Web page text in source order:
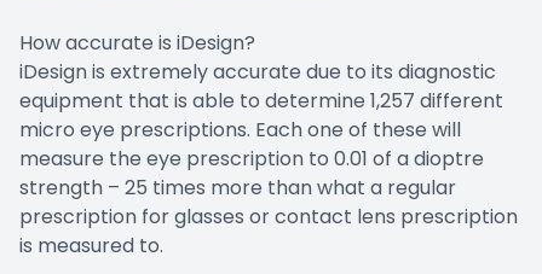
How accurate is iDesign?
iDesign is extremely accurate due to its diagnostic
equipment that is able to determine 1,257 different
micro eye prescriptions. Each one of these will
measure the eye prescription to 0.01 of a dioptre
strength – 25 times more than what a regular
prescription for glasses or contact lens prescription
is measured to.